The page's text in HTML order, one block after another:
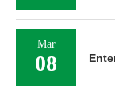
Mar
08